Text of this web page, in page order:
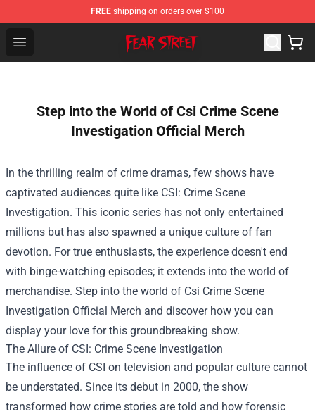
FREE shipping on orders over $100
Open menu
Fear Street Store - Official Fear Street Merchandise Shop
Step into the World of Csi Crime Scene
Investigation Official Merch
In the thrilling realm of crime dramas, few shows have
captivated audiences quite like CSI: Crime Scene
Investigation. This iconic series has not only entertained
millions but has also spawned a unique culture of fan
devotion. For true enthusiasts, the experience doesn't end
with binge-watching episodes; it extends into the world of
merchandise. Step into the world of Csi Crime Scene
Investigation Official Merch and discover how you can
display your love for this groundbreaking show.
The Allure of CSI: Crime Scene Investigation
The influence of CSI on television and popular culture cannot
be understated. Since its debut in 2000, the show
transformed how crime stories are told and how forensic